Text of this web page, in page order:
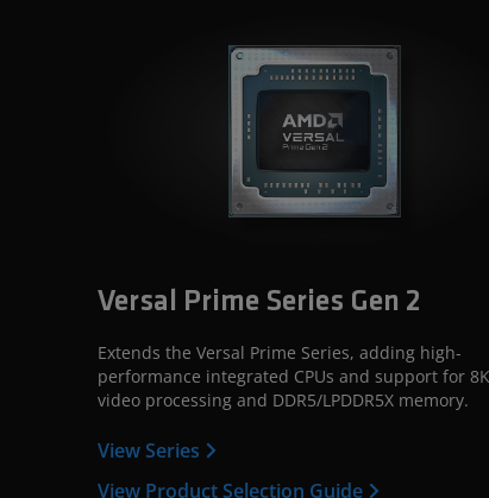
Versal Prime Series Gen 2
Extends the Versal Prime Series, adding high-
performance integrated CPUs and support for 8K
video processing and DDR5/LPDDR5X memory.
View Series
View Product Selection Guide